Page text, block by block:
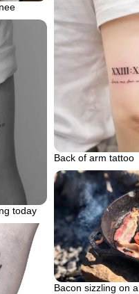
Back of arm tattoo
today
Bacon sizzling on